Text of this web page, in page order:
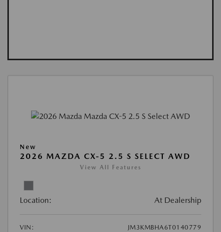
New
2026 MAZDA CX-5 2.5 S SELECT AWD
View All Features
Location: At Dealership
VIN:
JM3KMBHA6T0140779